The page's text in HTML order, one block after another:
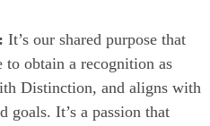
It’s our shared purpose that
to obtain a recognition as
Distinction, and aligns with
goals. It’s a passion that